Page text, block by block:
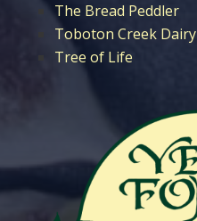
The Bread Peddler
Toboton Creek Dairy
Tree of Life